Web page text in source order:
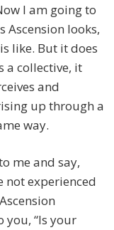
I am going to
Ascension looks,
like. But it does
a collective, it
and
up through a
way.
me and say,
not experienced
you, “Is your